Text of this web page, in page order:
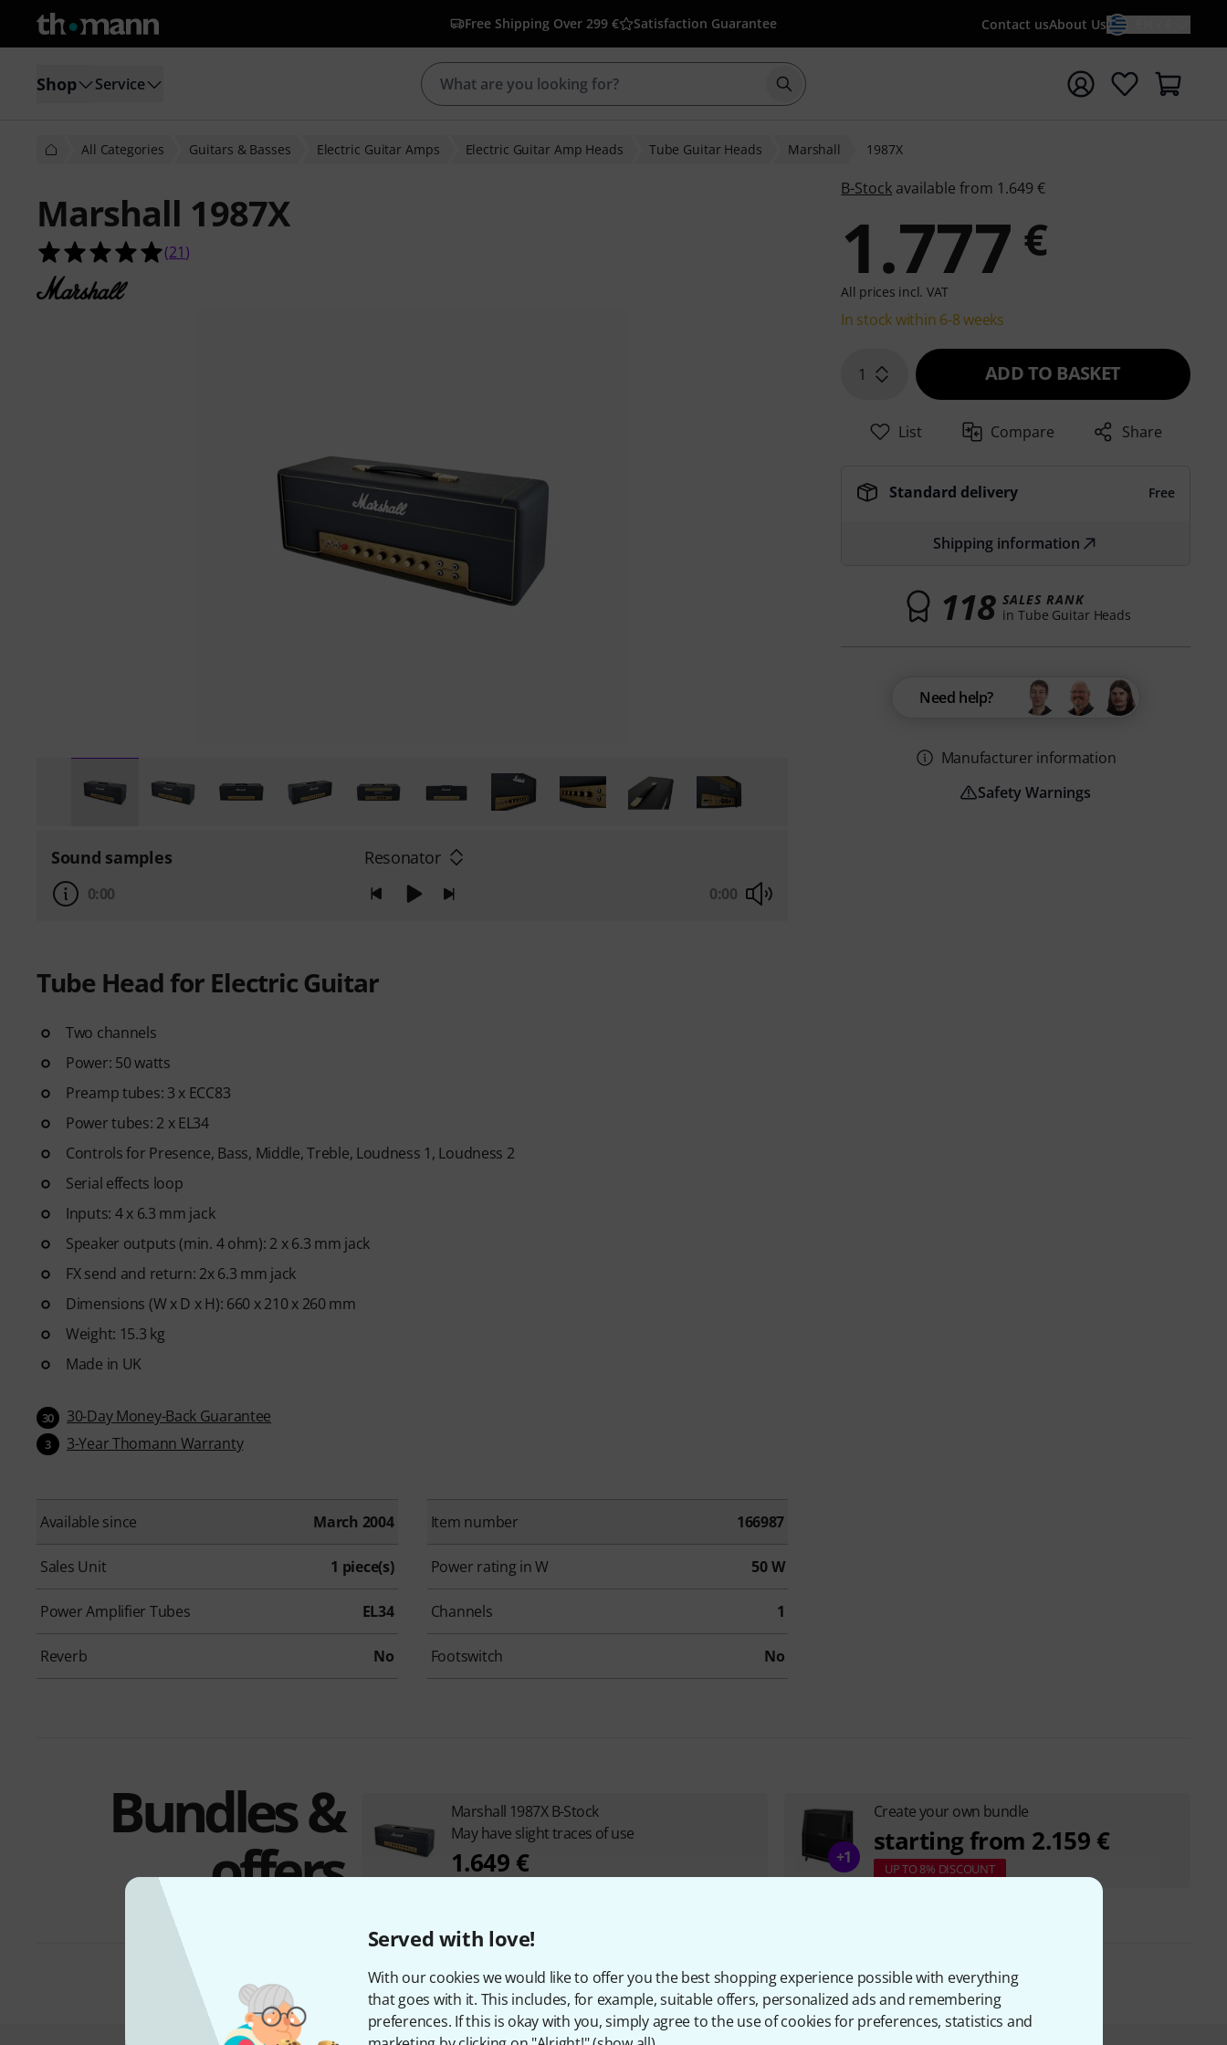
Served with love!
With our cookies we would like to offer you the best shopping experience possible with everything
that goes with it. This includes, for example, suitable offers, personalized ads and remembering
preferences. If this is okay with you, simply agree to the use of cookies for preferences, statistics and
Free Shipping Over 299 € Satisfaction Guarantee Contact usAbout Us
Shop Service Start search with search term {searchTerm}
All Categories Guitars & Basses Electric Guitar Amps Electric Guitar Amp Heads Tube Guitar Heads Marshall 1987X
Marshall 1987X
5.0 out of 5 stars from 21 customer ratings
(21)
Sound samples Resonator
0:00 0:00
Tube Head for Electric Guitar
Two channels
Power: 50 watts
Preamp tubes: 3 x ECC83
Power tubes: 2 x EL34
Controls for Presence, Bass, Middle, Treble, Loudness 1, Loudness 2
Serial effects loop
Inputs: 4 x 6.3 mm jack
Speaker outputs (min. 4 ohm): 2 x 6.3 mm jack
FX send and return: 2x 6.3 mm jack
Dimensions (W x D x H): 660 x 210 x 260 mm
Weight: 15.3 kg
Made in UK
30 30-Day Money-Back Guarantee
3 3-Year Thomann Warranty
Available since March 2004 Item number 166987
Sales Unit 1 piece(s) Power rating in W 50 W
Power Amplifier Tubes EL34 Channels 1
Reverb No Footswitch No
B-Stock available from 1.649 €
1.777 €
All prices incl. VAT
In stock within 6-8 weeks
1 ADD TO BASKET
List Compare Share
Standard delivery Free
Shipping information
118 SALES RANK
in Tube Guitar Heads
Need help?
Manufacturer information
Safety Warnings
Bundles &
offers
Marshall 1987X B-Stock
May have slight traces of use
1.649 € +1
Create your own bundle
starting from 2.159 €
UP TO 8% DISCOUNT